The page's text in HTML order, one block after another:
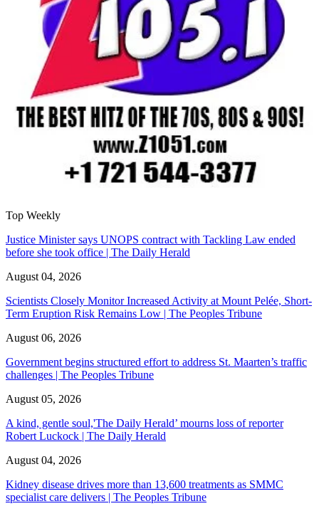
Top Weekly
Justice Minister says UNOPS contract with Tackling Law ended
before she took office | The Daily Herald
August 04, 2026
Scientists Closely Monitor Increased Activity at Mount Pelée, Short-
Term Eruption Risk Remains Low | The Peoples Tribune
August 06, 2026
Government begins structured effort to address St. Maarten’s traffic
challenges | The Peoples Tribune
August 05, 2026
A kind, gentle soul,'The Daily Herald’ mourns loss of reporter
Robert Luckock | The Daily Herald
August 04, 2026
Kidney disease drives more than 13,600 treatments as SMMC
specialist care delivers | The Peoples Tribune